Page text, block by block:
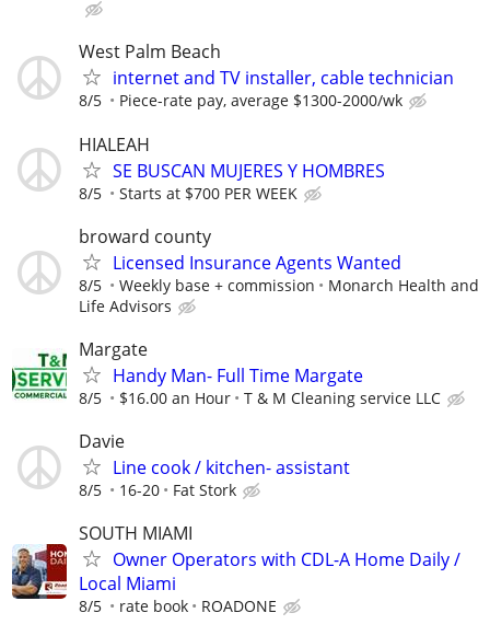
West Palm Beach
internet and TV installer, cable technician
8/5 Piece-rate pay, average $1300-2000/wk
HIALEAH
SE BUSCAN MUJERES Y HOMBRES
8/5 Starts at $700 PER WEEK
broward county
Licensed Insurance Agents Wanted
8/5 Weekly base + commission
Monarch Health and
Life Advisors
Margate
Handy Man- Full Time Margate
8/5 $16.00 an Hour T & M Cleaning service LLC
Davie
Line cook / kitchen- assistant
8/5 16-20 Fat Stork
SOUTH MIAMI
Owner Operators with CDL-A Home Daily /
Local Miami
8/5 rate book ROADONE